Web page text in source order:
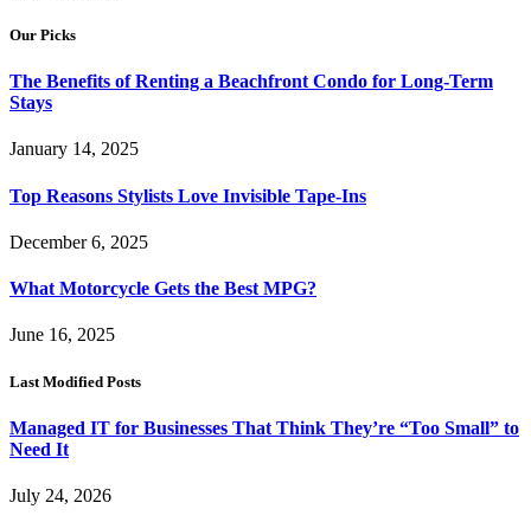
Our Picks
The Benefits of Renting a Beachfront Condo for Long-Term
Stays
January 14, 2025
Top Reasons Stylists Love Invisible Tape-Ins
December 6, 2025
What Motorcycle Gets the Best MPG?
June 16, 2025
Last Modified Posts
Managed IT for Businesses That Think They’re “Too Small” to
Need It
July 24, 2026